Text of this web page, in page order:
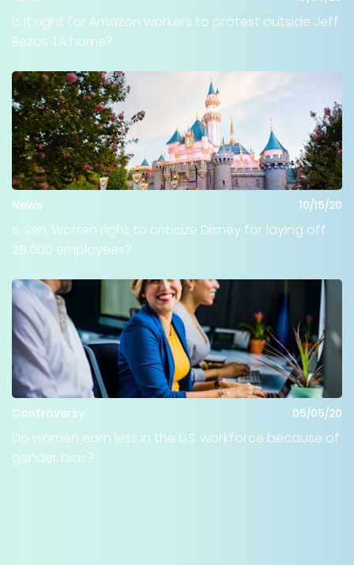
Is it right for Amazon workers to protest outside Jeff
Bezos’ LA home?
News 10/15/20
Is Sen. Warren right to criticize Disney for laying off
28,000 employees?
Controversy 05/05/20
Do women earn less in the U.S. workforce because of
gender bias?